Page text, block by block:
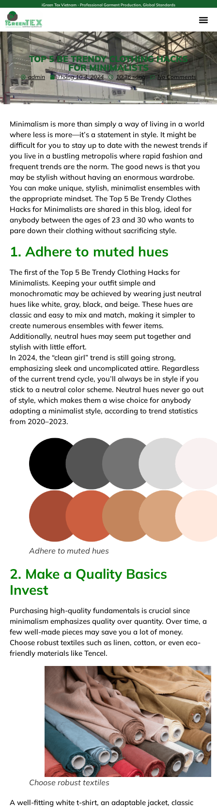
iGreen Tex Vietnam - Professional Garment Production, Global Standards
TOP 5 BE TRENDY CLOTHING HACKS
FOR MINIMALISTS
admin Tháng 10 4, 2024 10:36 sáng No Comments
Minimalism is more than simply a way of living in a world
where less is more—it’s a statement in style. It might be
difficult for you to stay up to date with the newest trends if
you live in a bustling metropolis where rapid fashion and
frequent trends are the norm. The good news is that you
may be stylish without having an enormous wardrobe.
You can make unique, stylish, minimalist ensembles with
the appropriate mindset. The Top 5 Be Trendy Clothes
Hacks for Minimalists are shared in this blog, ideal for
anybody between the ages of 23 and 30 who wants to
pare down their clothing without sacrificing style.
1. Adhere to muted hues
The first of the Top 5 Be Trendy Clothing Hacks for
Minimalists. Keeping your outfit simple and
monochromatic may be achieved by wearing just neutral
hues like white, gray, black, and beige. These hues are
classic and easy to mix and match, making it simpler to
create numerous ensembles with fewer items.
Additionally, neutral hues may seem put together and
stylish with little effort.
In 2024, the “clean girl” trend is still going strong,
emphasizing sleek and uncomplicated attire. Regardless
of the current trend cycle, you’ll always be in style if you
stick to a neutral color scheme. Neutral hues never go out
of style, which makes them a wise choice for anybody
adopting a minimalist style, according to trend statistics
from 2020–2023.
Adhere to muted hues
2. Make a Quality Basics
Invest
Purchasing high-quality fundamentals is crucial since
minimalism emphasizes quality over quantity. Over time, a
few well-made pieces may save you a lot of money.
Choose robust textiles such as linen, cotton, or even eco-
friendly materials like Tencel.
Choose robust textiles
A well-fitting white t-shirt, an adaptable jacket, classic